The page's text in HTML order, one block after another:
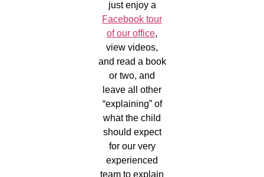
just enjoy a
Facebook tour
of our office,
view videos,
and read a book
or two, and
leave all other
“explaining” of
what the child
should expect
for our very
experienced
team to explain